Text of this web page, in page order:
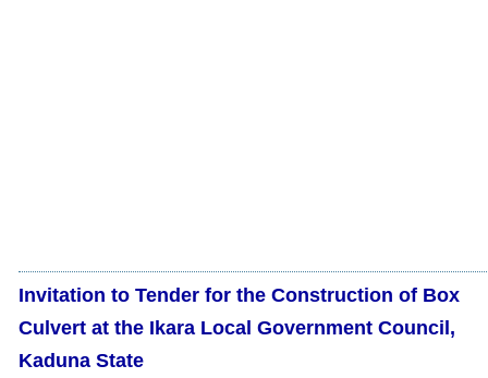
Invitation to Tender for the Construction of Box
Culvert at the Ikara Local Government Council,
Kaduna State